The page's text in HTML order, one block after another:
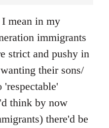
mean in my
immigrants
strict and pushy in
their sons/
'respectable'
think by now
there'd be